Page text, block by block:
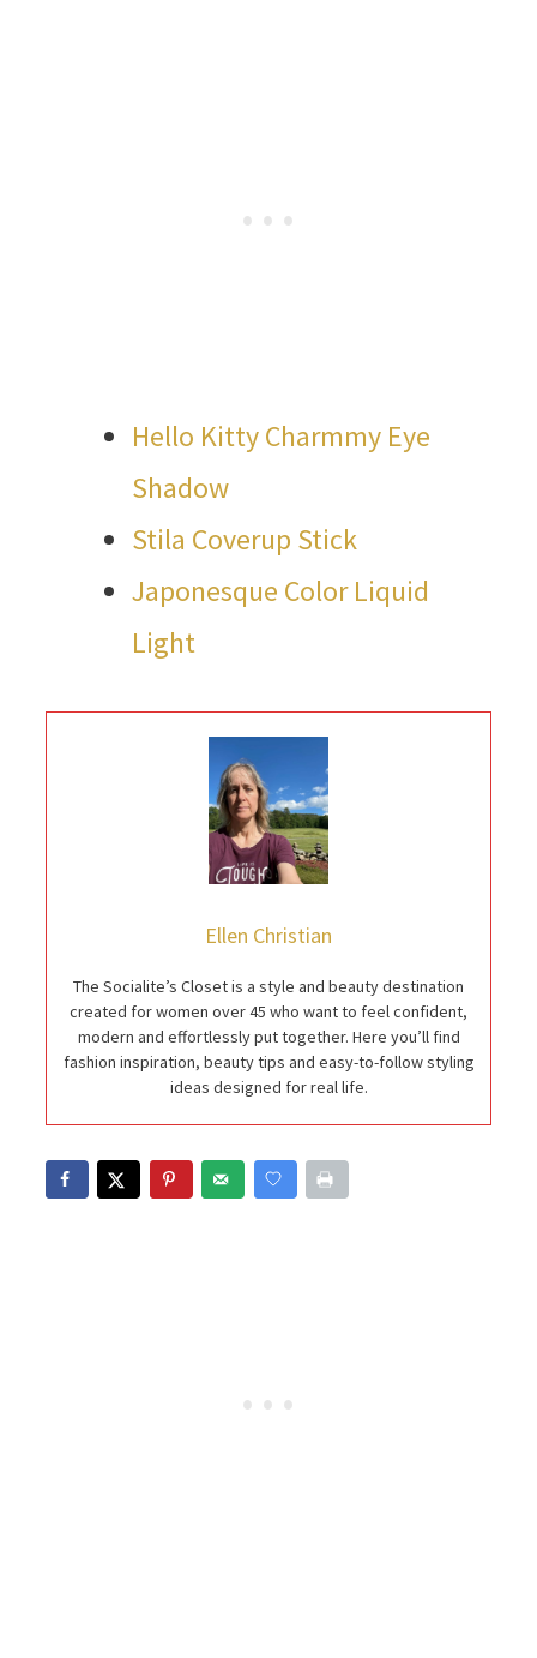
Hello Kitty Charmmy Eye
Shadow
Stila Coverup Stick
Japonesque Color Liquid
Light
Ellen Christian
The Socialite’s Closet is a style and beauty destination
created for women over 45 who want to feel confident,
modern and effortlessly put together. Here you’ll find
fashion inspiration, beauty tips and easy-to-follow styling
ideas designed for real life.